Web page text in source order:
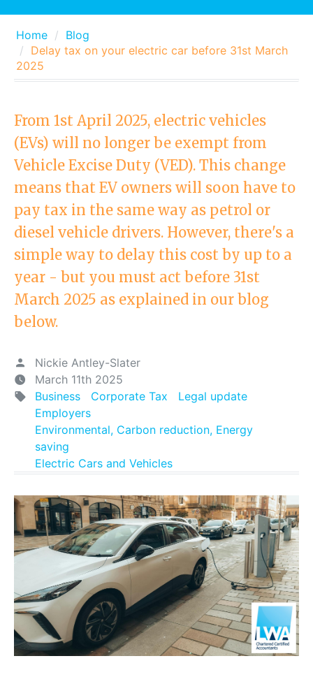
Home
Blog
Delay tax on your electric car before 31st March
2025
From 1st April 2025, electric vehicles
(EVs) will no longer be exempt from
Vehicle Excise Duty (VED). This change
means that EV owners will soon have to
pay tax in the same way as petrol or
diesel vehicle drivers. However, there's a
simple way to delay this cost by up to a
year - but you must act before 31st
March 2025 as explained in our blog
below.
Nickie Antley-Slater
March 11th 2025
Business
Corporate Tax
Legal update
Employers
Environmental, Carbon reduction, Energy
saving
Electric Cars and Vehicles